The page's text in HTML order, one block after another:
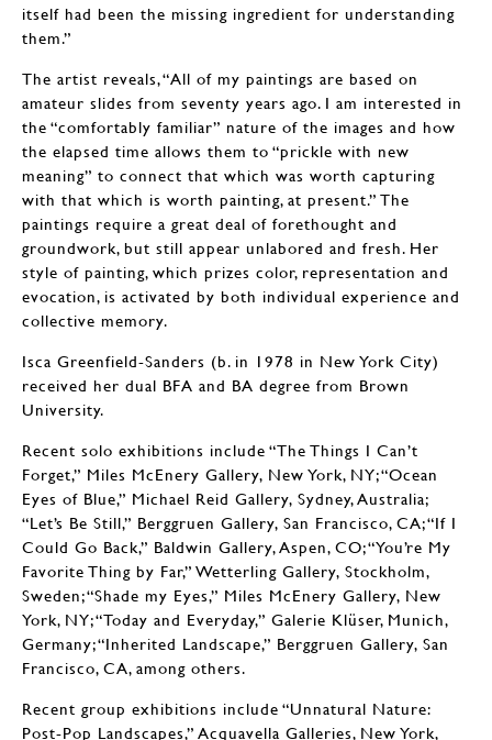
itself had been the missing ingredient for understanding
them.”
The artist reveals, “All of my paintings are based on
amateur slides from seventy years ago. I am interested in
the “comfortably familiar” nature of the images and how
the elapsed time allows them to “prickle with new
meaning” to connect that which was worth capturing
with that which is worth painting, at present.” The
paintings require a great deal of forethought and
groundwork, but still appear unlabored and fresh. Her
style of painting, which prizes color, representation and
evocation, is activated by both individual experience and
collective memory.
Isca Greenfield-Sanders (b. in 1978 in New York City)
received her dual BFA and BA degree from Brown
University.
Recent solo exhibitions include “The Things I Can’t
Forget,” Miles McEnery Gallery, New York, NY; “Ocean
Eyes of Blue,” Michael Reid Gallery, Sydney, Australia;
“Let’s Be Still,” Berggruen Gallery, San Francisco, CA; “If I
Could Go Back,” Baldwin Gallery, Aspen, CO; “You’re My
Favorite Thing by Far,” Wetterling Gallery, Stockholm,
Sweden; “Shade my Eyes,” Miles McEnery Gallery, New
York, NY; “Today and Everyday,” Galerie Klüser, Munich,
Germany; “Inherited Landscape,” Berggruen Gallery, San
Francisco, CA, among others.
Recent group exhibitions include “Unnatural Nature:
Post-Pop Landscapes,” Acquavella Galleries, New York,